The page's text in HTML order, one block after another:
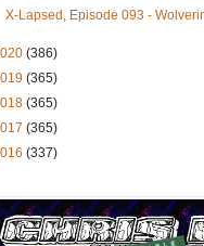
X-Lapsed, Episode 093 -
(386)
(365)
(365)
(365)
(337)